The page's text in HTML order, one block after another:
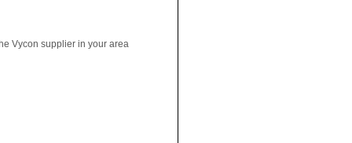
Vycon supplier in your area